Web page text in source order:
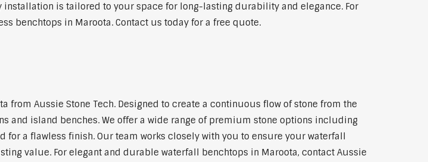
is tailored to your space for long-lasting durability and elegance. For
benchtops in Maroota. Contact us today for a free quote.
Aussie Stone Tech. Designed to create a continuous flow of stone from the
and island benches. We offer a wide range of premium stone options including
a flawless finish. Our team works closely with you to ensure your waterfall
value. For elegant and durable waterfall benchtops in Maroota, contact Aussie